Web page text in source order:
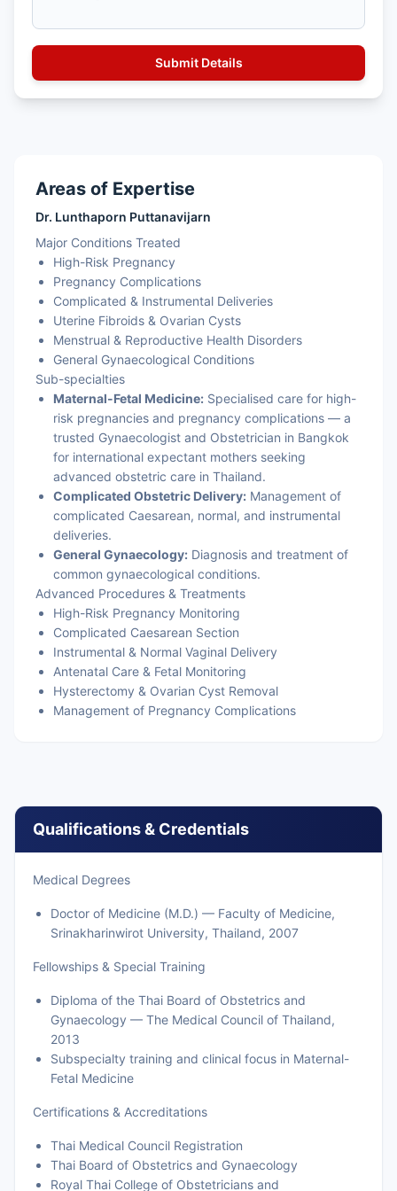
Areas of Expertise
Dr. Lunthaporn Puttanavijarn
Major Conditions Treated
High-Risk Pregnancy
Pregnancy Complications
Complicated & Instrumental Deliveries
Uterine Fibroids & Ovarian Cysts
Menstrual & Reproductive Health Disorders
General Gynaecological Conditions
Sub-specialties
Maternal-Fetal Medicine: Specialised care for high-
risk pregnancies and pregnancy complications — a
trusted Gynaecologist and Obstetrician in Bangkok
for international expectant mothers seeking
advanced obstetric care in Thailand.
Complicated Obstetric Delivery: Management of
complicated Caesarean, normal, and instrumental
deliveries.
General Gynaecology: Diagnosis and treatment of
common gynaecological conditions.
Advanced Procedures & Treatments
High-Risk Pregnancy Monitoring
Complicated Caesarean Section
Instrumental & Normal Vaginal Delivery
Antenatal Care & Fetal Monitoring
Hysterectomy & Ovarian Cyst Removal
Management of Pregnancy Complications
Qualifications & Credentials
Medical Degrees
Doctor of Medicine (M.D.) — Faculty of Medicine,
Srinakharinwirot University, Thailand, 2007
Fellowships & Special Training
Diploma of the Thai Board of Obstetrics and
Gynaecology — The Medical Council of Thailand,
2013
Subspecialty training and clinical focus in Maternal-
Fetal Medicine
Certifications & Accreditations
Thai Medical Council Registration
Thai Board of Obstetrics and Gynaecology
Royal Thai College of Obstetricians and